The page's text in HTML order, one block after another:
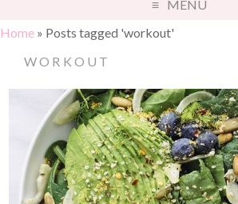
MENU
Home » Posts tagged 'workout'
WORKOUT